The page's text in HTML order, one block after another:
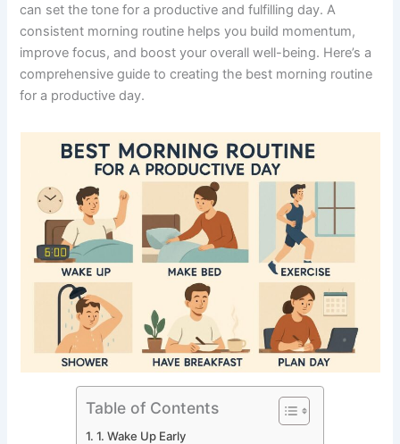
can set the tone for a productive and fulfilling day. A
consistent morning routine helps you build momentum,
improve focus, and boost your overall well-being. Here’s a
comprehensive guide to creating the best morning routine
for a productive day.
Table of Contents
1. Wake Up Early